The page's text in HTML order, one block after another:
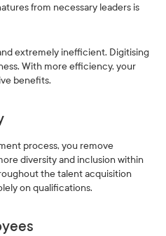
from necessary leaders is
extremely inefficient. Digitising
With more efficiency, your
benefits.
process, you remove
diversity and inclusion within
the talent acquisition
on qualifications.